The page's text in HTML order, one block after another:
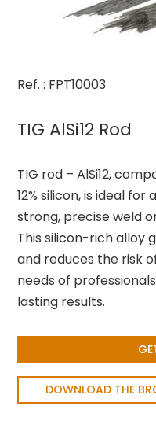
Ref. : FPT10003
TIG AlSi12 Rod
TIG rod – AlSi12,
12% silicon, is ideal
strong, precise weld
This silicon-rich alloy
and reduces the risk
needs of
lasting results.
DOWNLOAD THE